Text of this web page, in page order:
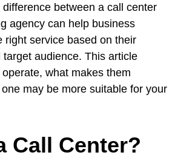
between a call center
agency can help business
right service based on their
audience. This article
what makes them
may be more suitable for your
Call Center?